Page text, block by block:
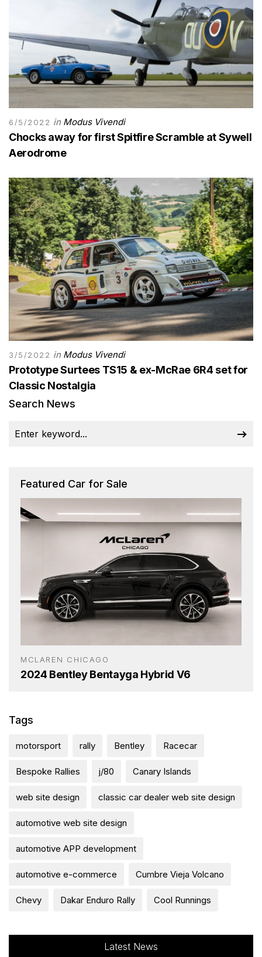
6/5/2022 in Modus Vivendi
Chocks away for first Spitfire Scramble at Sywell
Aerodrome
3/5/2022 in Modus Vivendi
Prototype Surtees TS15 & ex-McRae 6R4 set for
Classic Nostalgia
Search News
Featured Car for Sale
MCLAREN CHICAGO
2024 Bentley Bentayga Hybrid V6
Tags
motorsport rally Bentley Racecar
Bespoke Rallies j/80 Canary Islands
web site design classic car dealer web site design
automotive web site design
automotive APP development
automotive e-commerce Cumbre Vieja Volcano
Chevy Dakar Enduro Rally Cool Runnings
Latest News